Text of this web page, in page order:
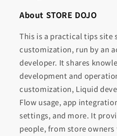
About STORE DOJO
This is a practical tips site
customization, run by an
developer. It shares
development and
customization, Liquid
Flow usage, app
settings, and more. It
people, from store